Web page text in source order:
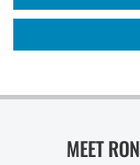
MEET RON